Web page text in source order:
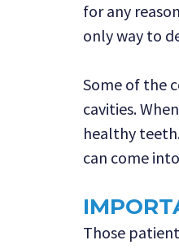
for any
only way to
Some of the
cavities.
healthy
can come
Those